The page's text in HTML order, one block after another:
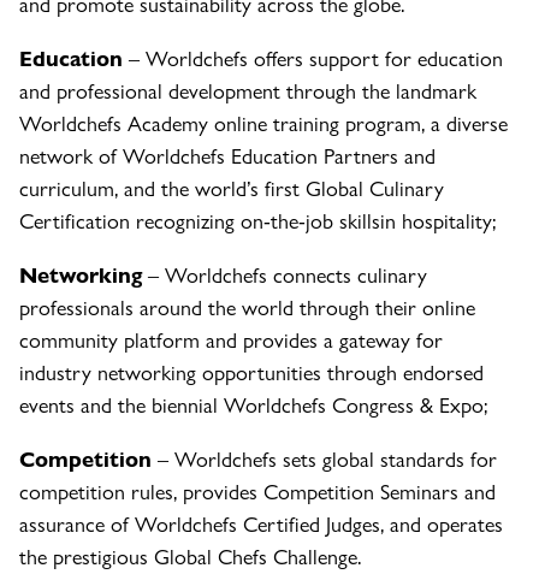
Education – Worldchefs offers support for education
and professional development through the landmark
Worldchefs Academy online training program, a diverse
network of Worldchefs Education Partners and
curriculum, and the world’s first Global Culinary
Certification recognizing on-the-job skillsin hospitality;
Networking– Worldchefs connects culinary
professionals around the world through their online
community platform and provides a gateway for
industry networking opportunities through endorsed
events and the biennial Worldchefs Congress & Expo;
Competition – Worldchefs sets global standards for
competition rules, provides Competition Seminars and
assurance of Worldchefs Certified Judges, and operates
the prestigious Global Chefs Challenge.